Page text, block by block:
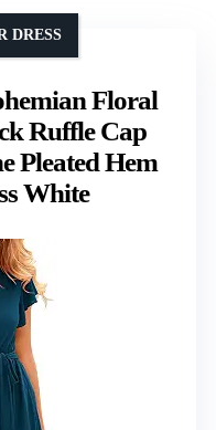
Floral
Ruffle Cap
Pleated Hem
White
DRESS